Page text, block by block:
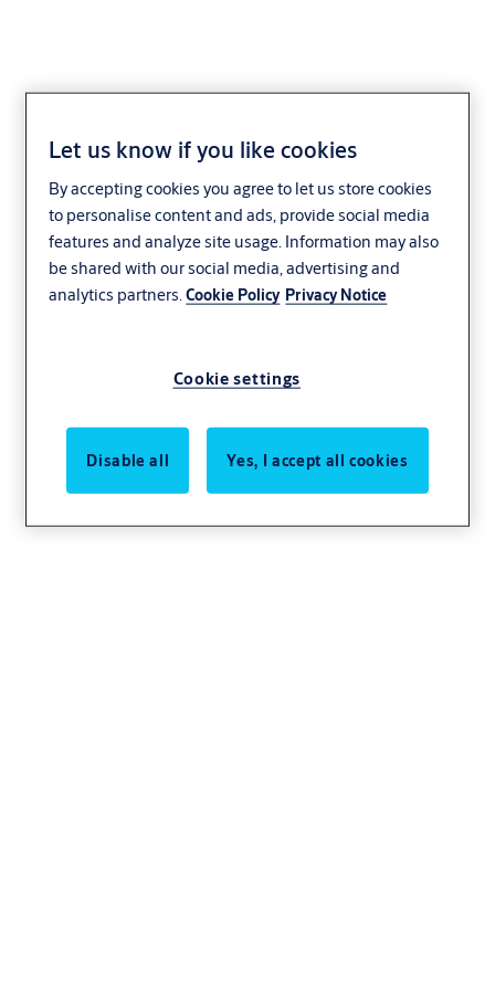
Let us know if you like cookies
By accepting cookies you agree to let us store cookies
to personalise content and ads, provide social media
features and analyze site usage. Information may also
be shared with our social media, advertising and
analytics partners.Cookie Policy Privacy Notice
Cookie settings
Disable all Yes, I accept all cookies